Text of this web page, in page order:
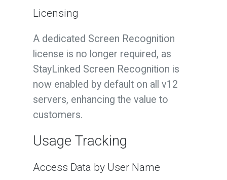
Licensing
A dedicated Screen Recognition
license is no longer required, as
StayLinked Screen Recognition is
now enabled by default on all v12
servers, enhancing the value to
customers.
Usage Tracking
Access Data by User Name